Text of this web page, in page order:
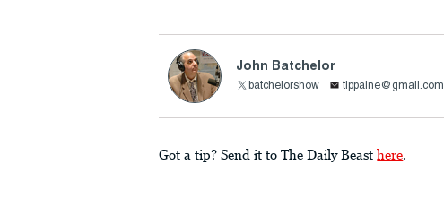
John Batchelor
batchelorshow tippaine@gmail.com
Got a tip? Send it to The Daily Beast here.